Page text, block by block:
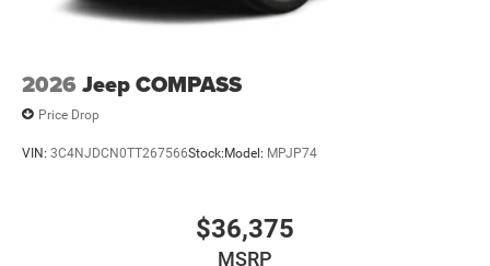
2026 Jeep COMPASS
Price Drop
VIN: 3C4NJDCN0TT267566Stock:Model: MPJP74
$36,375
MSRP